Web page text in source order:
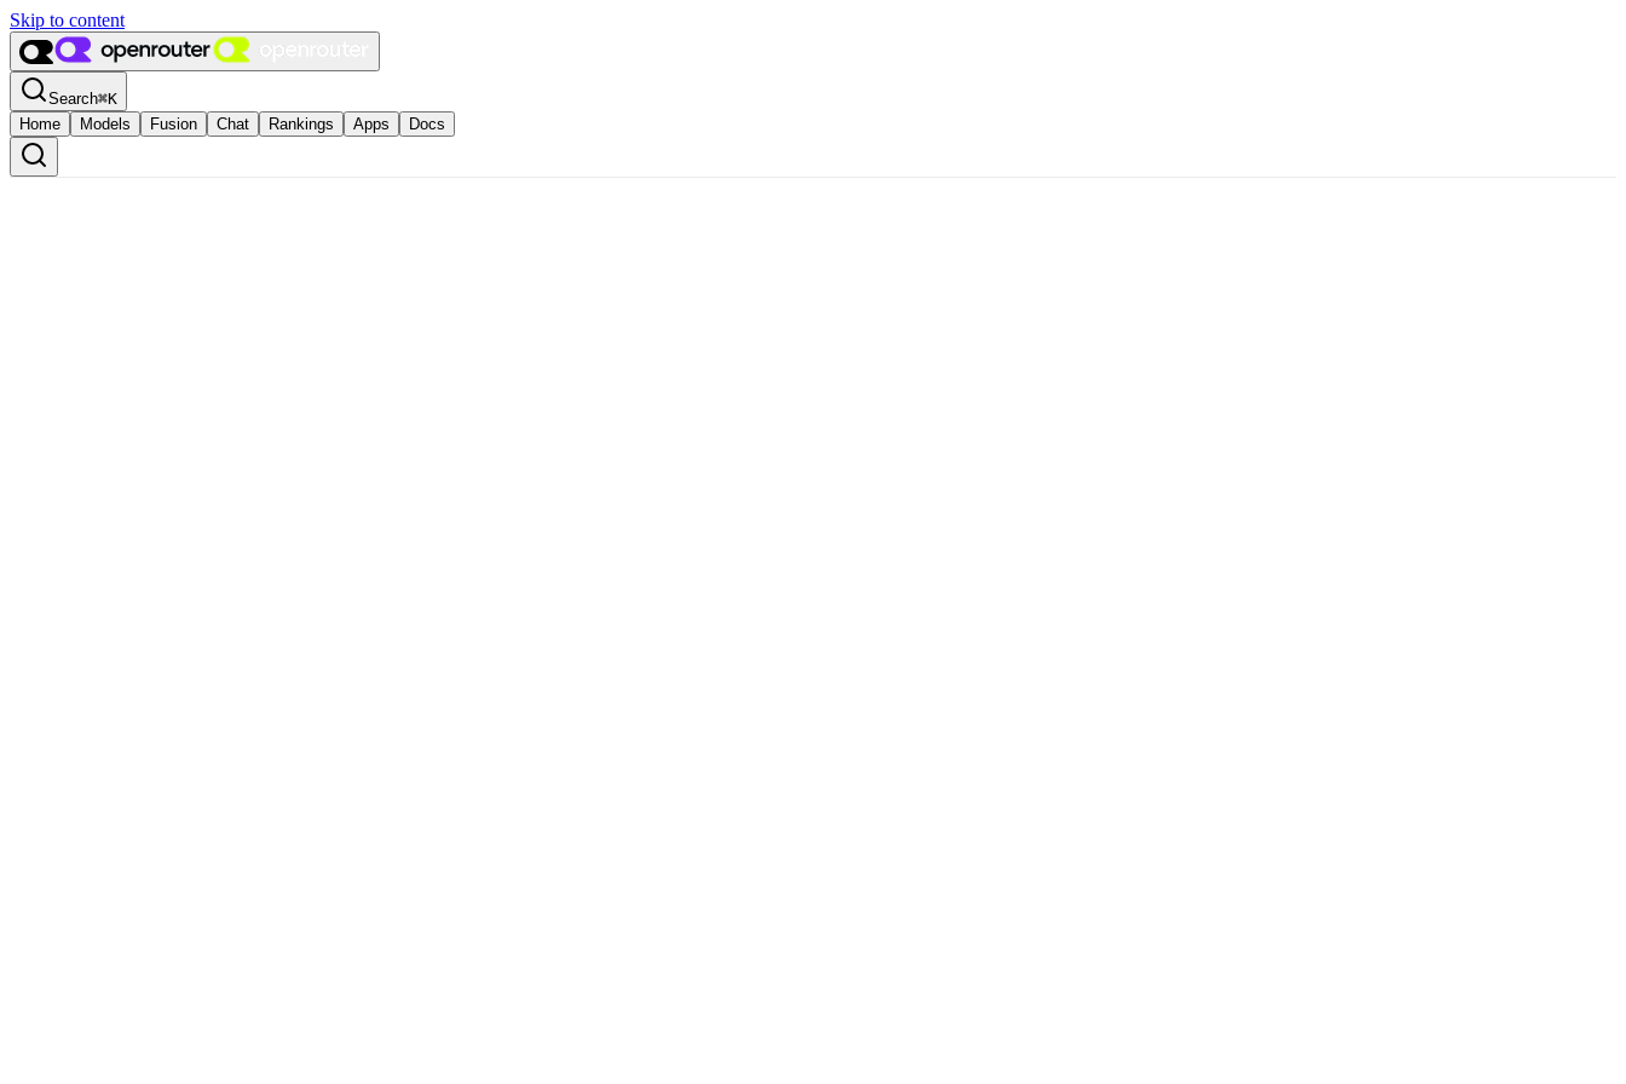
Skip to content
Search⌘K
Home
Models Fusion Chat Rankings Apps Docs